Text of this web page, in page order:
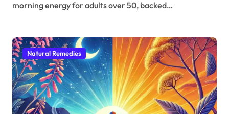
morning energy for adults over 50, backed…
Natural Remedies